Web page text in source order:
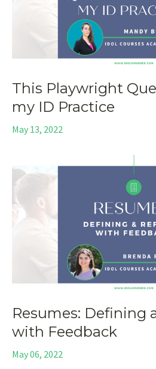
This Playwright
my ID Practice
May 13, 2022
Resumes: Defining
with Feedback
May 06, 2022